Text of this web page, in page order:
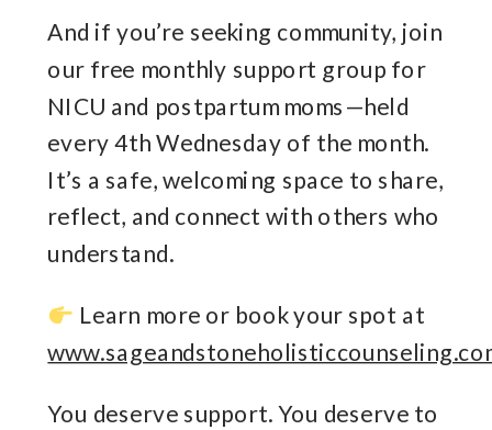
And if you’re seeking community, join
our free monthly support group for
NICU and postpartum moms—held
every 4th Wednesday of the month.
It’s a safe, welcoming space to share,
reflect, and connect with others who
understand.
Learn more or book your spot at
You deserve support. You deserve to